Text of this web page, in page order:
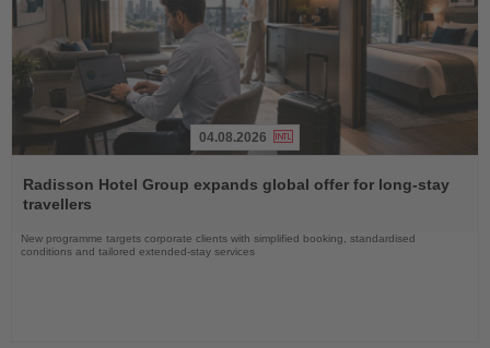
the
News
04.08.2026
Radisson Hotel Group expands global offer for long-stay
travellers
New programme targets corporate clients with simplified booking, standardised
conditions and tailored extended-stay services